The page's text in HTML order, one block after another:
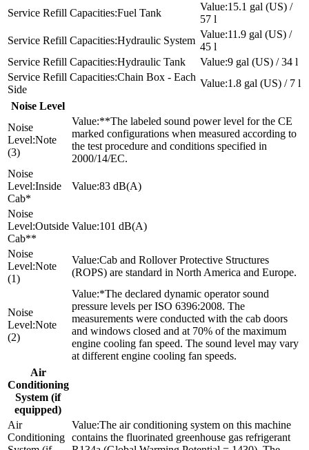
Fuel Tank
15.1 gal (US) /
57 l
Hydraulic System
11.9 gal (US) /
45 l
Hydraulic Tank
9 gal (US) / 34 l
Chain Box - Each
Side
1.8 gal (US) / 7 l
Noise Level
Note
(3)
**The labeled sound power level for the CE
marked configurations when measured according to
the test procedure and conditions specified in
2000/14/EC.
Inside
Cab*
83 dB(A)
Outside
Cab**
101 dB(A)
Note
(1)
Cab and Rollover Protective Structures
(ROPS) are standard in North America and Europe.
Note
(2)
*The declared dynamic operator sound
pressure levels per ISO 6396:2008. The
measurements were conducted with the cab doors
and windows closed and at 70% of the maximum
engine cooling fan speed. The sound level may vary
at different engine cooling fan speeds.
Air
Conditioning
System (if
equipped)
The air conditioning system on this machine
contains the fluorinated greenhouse gas refrigerant